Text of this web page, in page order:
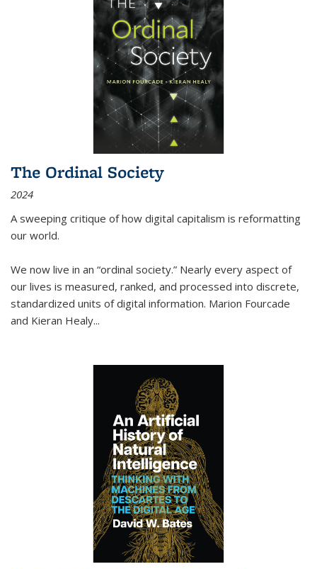
The Ordinal Society
2024
A sweeping critique of how digital capitalism is reformatting
our world.
We now live in an “ordinal society.” Nearly every aspect of
our lives is measured, ranked, and processed into discrete,
standardized units of digital information. Marion Fourcade
and Kieran Healy...